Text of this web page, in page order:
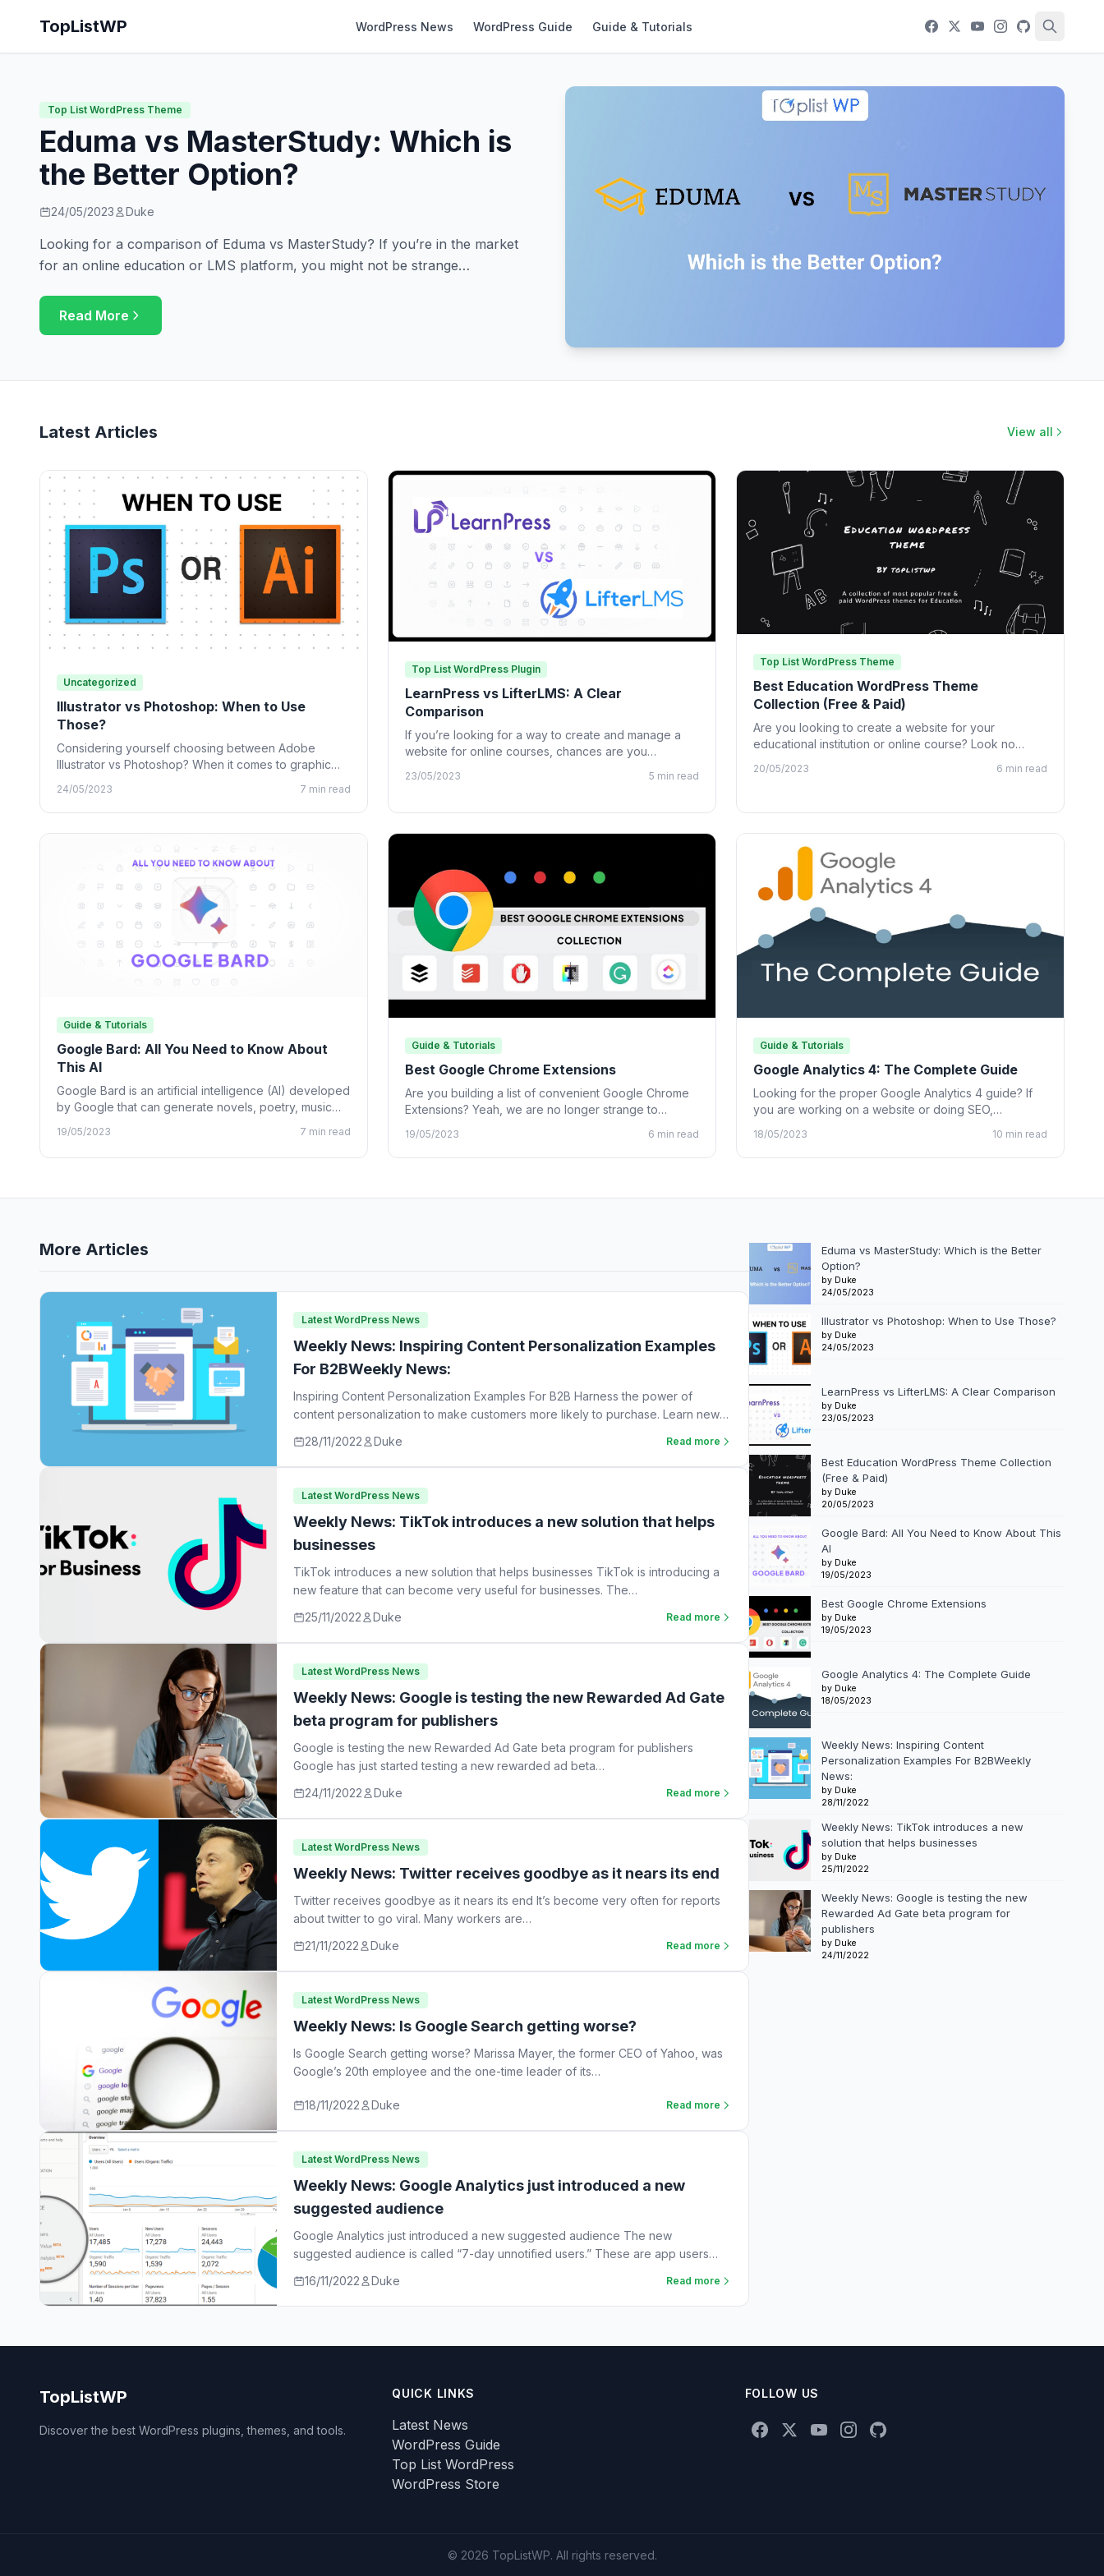
TopListWP WordPress News WordPress Guide Guide & Tutorials
Top List WordPress Theme
Eduma vs MasterStudy: Which is
the Better Option?
24/05/2023 Duke
Looking for a comparison of Eduma vs MasterStudy? If you’re in the market
for an online education or LMS platform, you might not be strange…
Read More
Latest Articles View all
Uncategorized
Illustrator vs Photoshop: When to Use
Those?
Considering yourself choosing between Adobe
Illustrator vs Photoshop? When it comes to graphic
24/05/2023 7 min read
Top List WordPress Plugin
LearnPress vs LifterLMS: A Clear
Comparison
If you’re looking for a way to create and manage a
website for online courses, chances are you…
23/05/2023 5 min read
Top List WordPress Theme
Best Education WordPress Theme
Collection (Free & Paid)
Are you looking to create a website for your
educational institution or online course? Look no
20/05/2023 6 min read
Guide & Tutorials
Google Bard: All You Need to Know About
This AI
Google Bard is an artificial intelligence (AI) developed
by Google that can generate novels, poetry, music
19/05/2023 7 min read
Guide & Tutorials
Best Google Chrome Extensions
Are you building a list of convenient Google Chrome
Extensions? Yeah, we are no longer strange to
19/05/2023 6 min read
Guide & Tutorials
Google Analytics 4: The Complete Guide
Looking for the proper Google Analytics 4 guide? If
you are working on a website or doing SEO,…
18/05/2023 10 min read
More Articles
Latest WordPress News
Weekly News: Inspiring Content Personalization Examples
For B2BWeekly News:
Inspiring Content Personalization Examples For B2B Harness the power of
content personalization to make customers more likely to purchase. Learn new
28/11/2022 Duke Read more
Latest WordPress News
Weekly News: TikTok introduces a new solution that helps
businesses
TikTok introduces a new solution that helps businesses TikTok is introducing a
new feature that can become very useful for businesses. The…
25/11/2022
Duke Read more
Latest WordPress News
Weekly News: Google is testing the new Rewarded Ad Gate
beta program for publishers
Google is testing the new Rewarded Ad Gate beta program for publishers
Google has just started testing a new rewarded ad beta…
24/11/2022
Duke Read more
Latest WordPress News
Weekly News: Twitter receives goodbye as it nears its end
Twitter receives goodbye as it nears its end It’s become very often for reports
about twitter to go viral. Many workers are…
21/11/2022
Duke Read more
Latest WordPress News
Weekly News: Is Google Search getting worse?
Is Google Search getting worse? Marissa Mayer, the former CEO of Yahoo, was
Google’s 20th employee and the one-time leader of its…
18/11/2022 Duke Read more
Latest WordPress News
Weekly News: Google Analytics just introduced a new
suggested audience
Google Analytics just introduced a new suggested audience The new
suggested audience is called “7-day unnotified users.” These are app users
16/11/2022 Duke Read more
Eduma vs MasterStudy: Which is the Better
Option?
by Duke
24/05/2023
Illustrator vs Photoshop: When to Use Those?
by Duke
24/05/2023
LearnPress vs LifterLMS: A Clear Comparison
by Duke
23/05/2023
Best Education WordPress Theme Collection
(Free & Paid)
by Duke
20/05/2023
Google Bard: All You Need to Know About This
AI
by Duke
19/05/2023
Best Google Chrome Extensions
by Duke
19/05/2023
Google Analytics 4: The Complete Guide
by Duke
18/05/2023
Weekly News: Inspiring Content
Personalization Examples For B2BWeekly
News:
by Duke
28/11/2022
Weekly News: TikTok introduces a new
solution that helps businesses
by Duke
25/11/2022
Weekly News: Google is testing the new
Rewarded Ad Gate beta program for
publishers
by Duke
24/11/2022
TopListWP
Discover the best WordPress plugins, themes, and tools.
QUICK LINKS
Latest News
WordPress Guide
Top List WordPress
WordPress Store
FOLLOW US
© 2026 TopListWP. All rights reserved.